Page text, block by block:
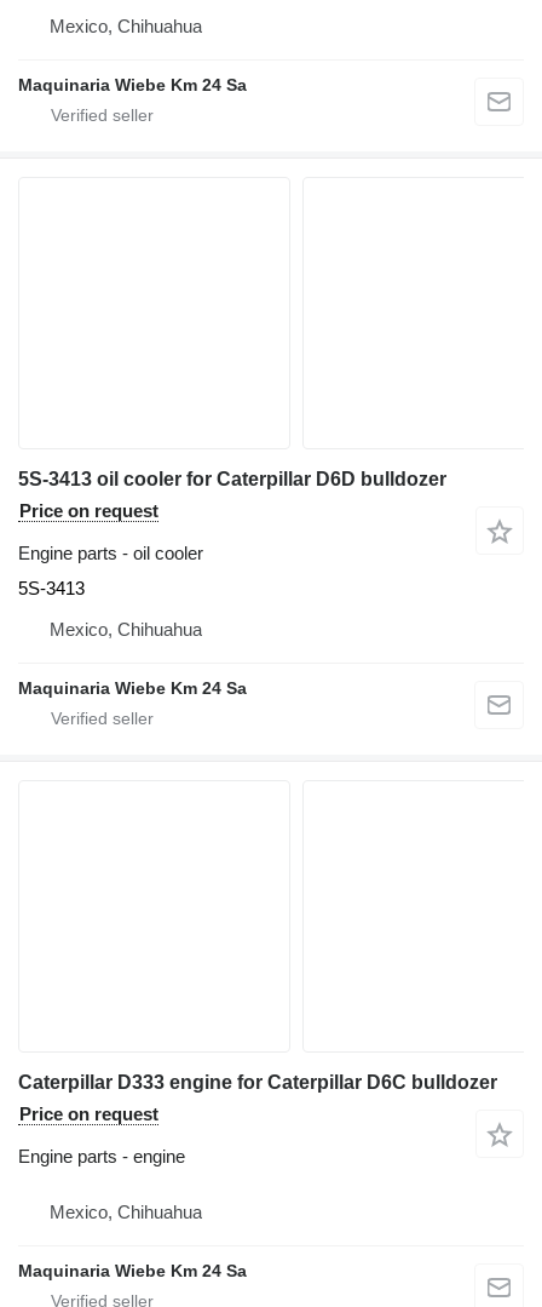
Mexico, Chihuahua
Maquinaria Wiebe Km 24 Sa
5S-3413 oil cooler for Caterpillar D6D bulldozer
Price on request
Engine parts - oil cooler
5S-3413
Mexico, Chihuahua
Maquinaria Wiebe Km 24 Sa
Caterpillar D333 engine for Caterpillar D6C bulldozer
Price on request
Engine parts - engine
Mexico, Chihuahua
Maquinaria Wiebe Km 24 Sa